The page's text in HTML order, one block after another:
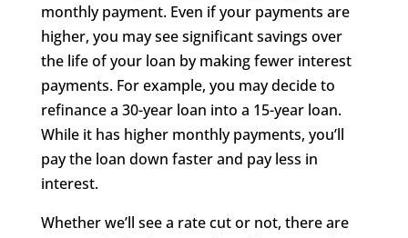
monthly payment. Even if your payments are
higher, you may see significant savings over
the life of your loan by making fewer interest
payments. For example, you may decide to
refinance a 30-year loan into a 15-year loan.
While it has higher monthly payments, you’ll
pay the loan down faster and pay less in
interest.
Whether we’ll see a rate cut or not, there are